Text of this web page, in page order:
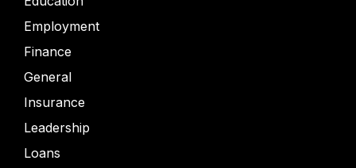
Employment
Finance
General
Insurance
Leadership
Loans